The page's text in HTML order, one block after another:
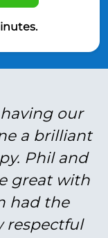
our
a brilliant
Phil and
great with
had the
respectful